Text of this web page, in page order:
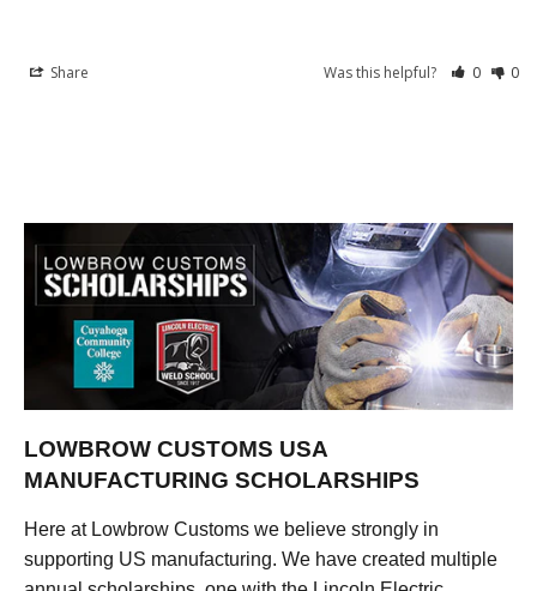
Share Was this helpful? 0 0
LOWBROW CUSTOMS USA
MANUFACTURING SCHOLARSHIPS
Here at Lowbrow Customs we believe strongly in
supporting US manufacturing. We have created multiple